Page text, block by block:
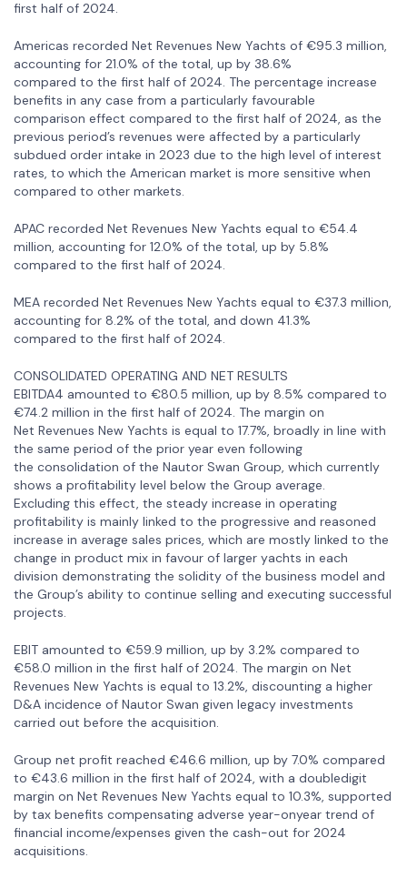
first half of 2024.
Americas recorded Net Revenues New Yachts of €95.3 million,
accounting for 21.0% of the total, up by 38.6%
compared to the first half of 2024. The percentage increase
benefits in any case from a particularly favourable
comparison effect compared to the first half of 2024, as the
previous period’s revenues were affected by a particularly
subdued order intake in 2023 due to the high level of interest
rates, to which the American market is more sensitive when
compared to other markets.
APAC recorded Net Revenues New Yachts equal to €54.4
million, accounting for 12.0% of the total, up by 5.8%
compared to the first half of 2024.
MEA recorded Net Revenues New Yachts equal to €37.3 million,
accounting for 8.2% of the total, and down 41.3%
compared to the first half of 2024.
CONSOLIDATED OPERATING AND NET RESULTS
EBITDA4 amounted to €80.5 million, up by 8.5% compared to
€74.2 million in the first half of 2024. The margin on
Net Revenues New Yachts is equal to 17.7%, broadly in line with
the same period of the prior year even following
the consolidation of the Nautor Swan Group, which currently
shows a profitability level below the Group average.
Excluding this effect, the steady increase in operating
profitability is mainly linked to the progressive and reasoned
increase in average sales prices, which are mostly linked to the
change in product mix in favour of larger yachts in each
division demonstrating the solidity of the business model and
the Group’s ability to continue selling and executing successful
projects.
EBIT amounted to €59.9 million, up by 3.2% compared to
€58.0 million in the first half of 2024. The margin on Net
Revenues New Yachts is equal to 13.2%, discounting a higher
D&A incidence of Nautor Swan given legacy investments
carried out before the acquisition.
Group net profit reached €46.6 million, up by 7.0% compared
to €43.6 million in the first half of 2024, with a doubledigit
margin on Net Revenues New Yachts equal to 10.3%, supported
by tax benefits compensating adverse year-onyear trend of
financial income/expenses given the cash-out for 2024
acquisitions.